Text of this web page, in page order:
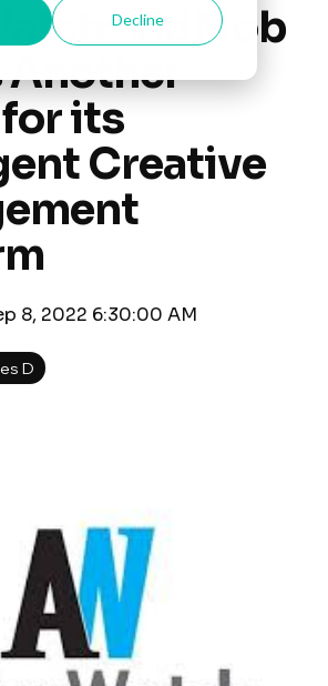
Decline
VidMob
Another
for its
Creative
8, 2022 6:30:00 AM
D